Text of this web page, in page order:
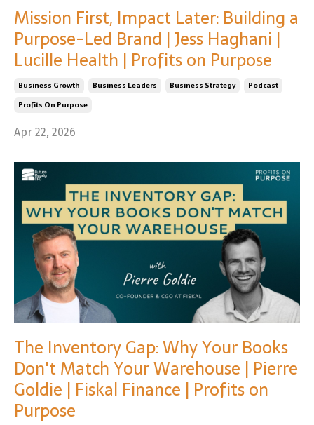
Mission First, Impact Later: Building a
Purpose-Led Brand | Jess Haghani |
Lucille Health | Profits on Purpose
Business Growth Business Leaders Business Strategy
Podcast
Profits On Purpose
Apr 22, 2026
The Inventory Gap: Why Your Books
Don't Match Your Warehouse | Pierre
Goldie | Fiskal Finance | Profits on
Purpose